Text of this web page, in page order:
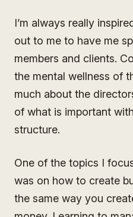
I’m always really
out to me to have me
members and clients.
the mental wellness of
much about the
of what is important
structure.
One of the topics I
was on how to create
the same way you